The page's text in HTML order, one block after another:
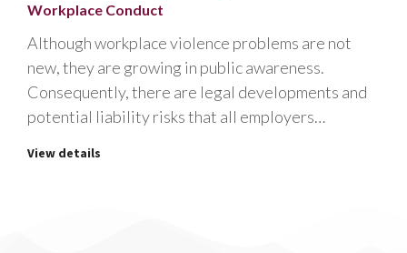
Workplace Conduct
Although workplace violence problems are not
new, they are growing in public awareness.
Consequently, there are legal developments and
potential liability risks that all employers…
View details